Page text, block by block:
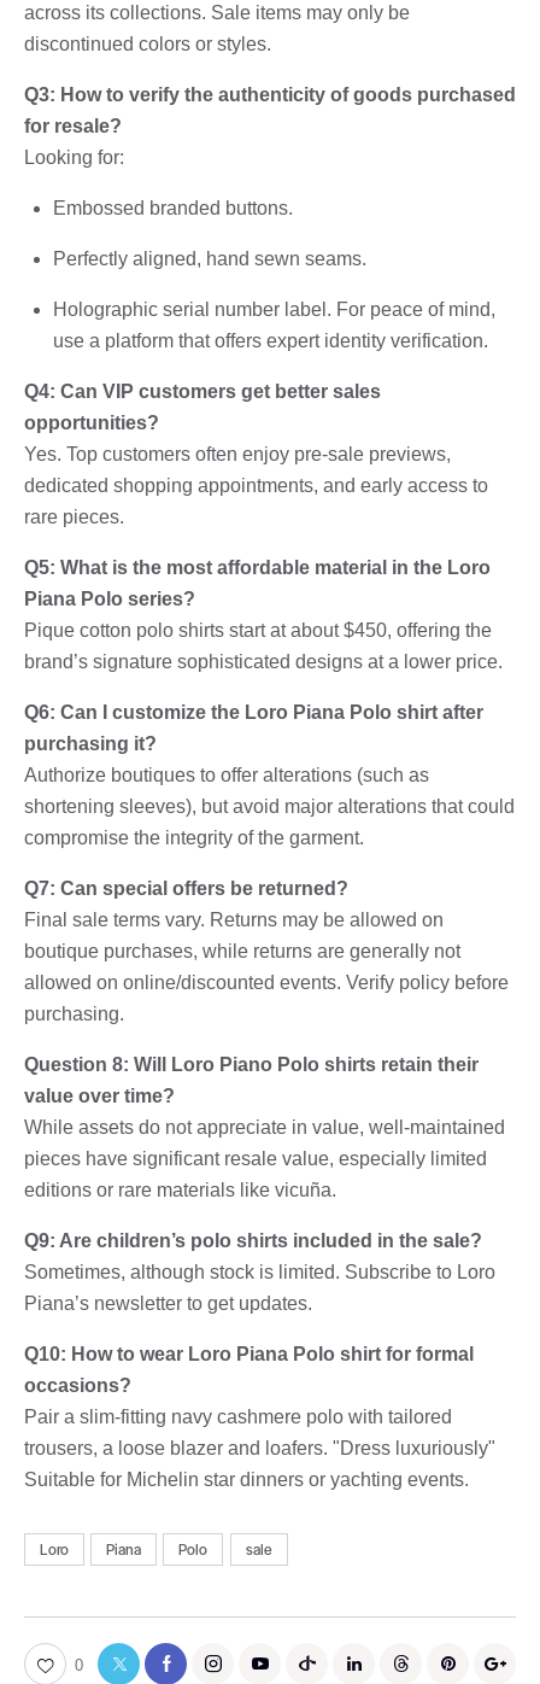
across its collections. Sale items may only be
discontinued colors or styles.
Q3: How to verify the authenticity of goods purchased
for resale?
Looking for:
Embossed branded buttons.
Perfectly aligned, hand sewn seams.
Holographic serial number label. For peace of mind,
use a platform that offers expert identity verification.
Q4: Can VIP customers get better sales
opportunities?
Yes. Top customers often enjoy pre-sale previews,
dedicated shopping appointments, and early access to
rare pieces.
Q5: What is the most affordable material in the Loro
Piana Polo series?
Pique cotton polo shirts start at about $450, offering the
brand’s signature sophisticated designs at a lower price.
Q6: Can I customize the Loro Piana Polo shirt after
purchasing it?
Authorize boutiques to offer alterations (such as
shortening sleeves), but avoid major alterations that could
compromise the integrity of the garment.
Q7: Can special offers be returned?
Final sale terms vary. Returns may be allowed on
boutique purchases, while returns are generally not
allowed on online/discounted events. Verify policy before
purchasing.
Question 8: Will Loro Piano Polo shirts retain their
value over time?
While assets do not appreciate in value, well-maintained
pieces have significant resale value, especially limited
editions or rare materials like vicuña.
Q9: Are children’s polo shirts included in the sale?
Sometimes, although stock is limited. Subscribe to Loro
Piana’s newsletter to get updates.
Q10: How to wear Loro Piana Polo shirt for formal
occasions?
Pair a slim-fitting navy cashmere polo with tailored
trousers, a loose blazer and loafers. "Dress luxuriously"
Suitable for Michelin star dinners or yachting events.
Loro Piana Polo sale
0